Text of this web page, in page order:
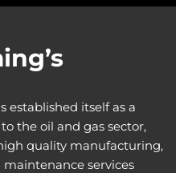
established itself as a
the oil and gas sector,
quality manufacturing,
services